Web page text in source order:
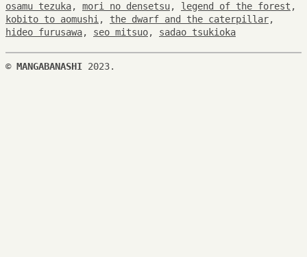
osamu tezuka, mori no densetsu, legend of the forest ,
kobito to aomushi , the dwarf and the caterpillar,
hideo furusawa, seo mitsuo, sadao tsukioka
© MANGABANASHI 2023.